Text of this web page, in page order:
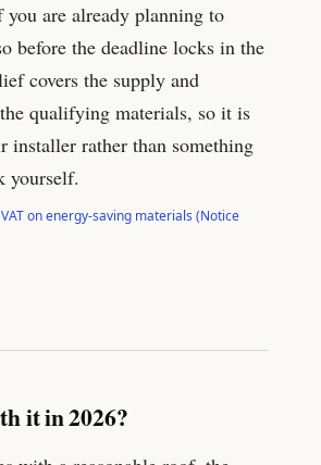
are already planning to
before the deadline locks in the
covers the supply and
qualifying materials, so it is
installer rather than something
yourself.
on energy-saving materials (Notice
it in 2026?